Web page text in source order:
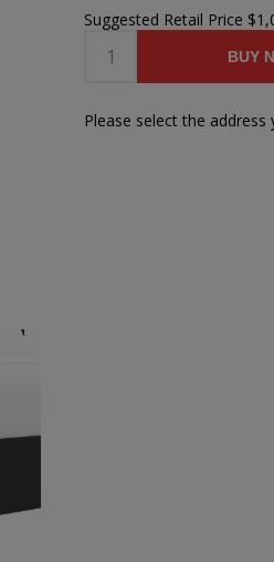
Suggested Retail Price
BUY
Please select the